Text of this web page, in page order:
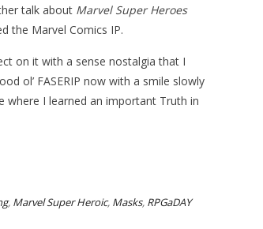
talk about Marvel Super Heroes
the Marvel Comics IP.
on it with a sense nostalgia that I
ol’ FASERIP now with a smile slowly
where I learned an important Truth in
, Marvel Super Heroic, Masks, RPGaDAY